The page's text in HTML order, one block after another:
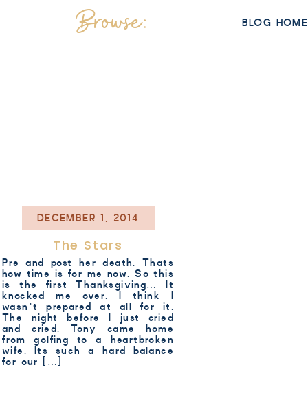
BLOG HOME
Browse:
The Stars
DECEMBER 1, 2014
Pre and post her death. Thats
how time is for me now. So this
is the first Thanksgiving… It
knocked me over. I think I
wasn’t prepared at all for it.
The night before I just cried
and cried. Tony came home
from golfing to a heartbroken
wife. Its such a hard balance
for our […]